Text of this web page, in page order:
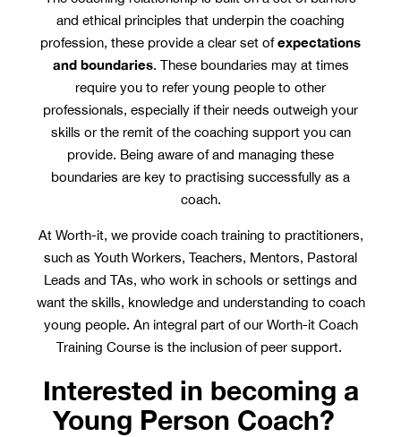
and ethical principles that underpin the coaching
profession, these provide a clear set ofexpectations
and boundaries. These boundaries may at times
require you to refer young people to other
professionals, especially if their needs outweigh your
skills or the remit of the coaching support you can
provide. Being aware of and managing these
boundaries are key to practising successfully as a
coach.
At Worth-it, we provide coach training to practitioners,
such as Youth Workers, Teachers, Mentors, Pastoral
Leads and TAs, who work in schools or settings and
want the skills, knowledge and understanding to coach
young people. An integral part of our Worth-it Coach
Training Course is the inclusion of peer support.
Interested in becoming a
Young Person Coach?